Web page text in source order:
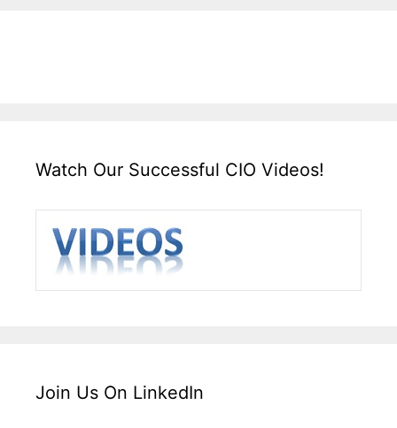
Watch Our Successful CIO Videos!
Join Us On LinkedIn